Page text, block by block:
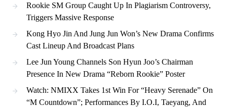
Rookie SM Group Caught Up In Plagiarism Controversy,
Triggers Massive Response
Kong Hyo Jin And Jung Jun Won’s New Drama Confirms
Cast Lineup And Broadcast Plans
Lee Jun Young Channels Son Hyun Joo’s Chairman
Presence In New Drama “Reborn Rookie” Poster
Watch: NMIXX Takes 1st Win For “Heavy Serenade” On
“M Countdown”; Performances By I.O.I, Taeyang, And